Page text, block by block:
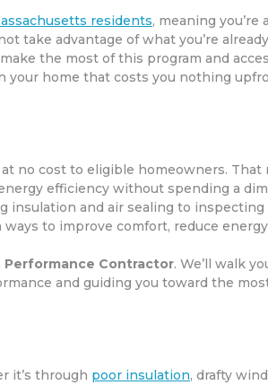
residents, meaning
take advantage of what you’re
the most of this program and
your home that costs you nothing
no cost to eligible homeowners. That
efficiency without spending a
insulation and air sealing to
to improve comfort, reduce
Performance Contractor. We’ll walk
and guiding you toward the
it’s through poor insulation, drafty